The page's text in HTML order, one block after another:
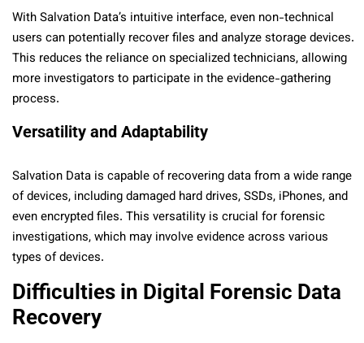
With Salvation Data’s intuitive interface, even non-technical
users can potentially recover files and analyze storage devices.
This reduces the reliance on specialized technicians, allowing
more investigators to participate in the evidence-gathering
process.
Versatility and Adaptability
Salvation Data is capable of recovering data from a wide range
of devices, including damaged hard drives, SSDs, iPhones, and
even encrypted files. This versatility is crucial for forensic
investigations, which may involve evidence across various
types of devices.
Difficulties in Digital Forensic Data
Recovery